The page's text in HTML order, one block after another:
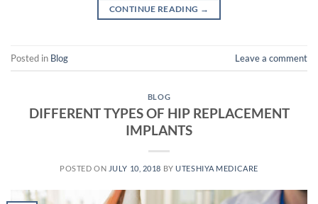
CONTINUE READING →
Posted in Blog Leave a comment
BLOG
DIFFERENT TYPES OF HIP REPLACEMENT
IMPLANTS
POSTED ON JULY 10, 2018 BYUTESHIYA MEDICARE